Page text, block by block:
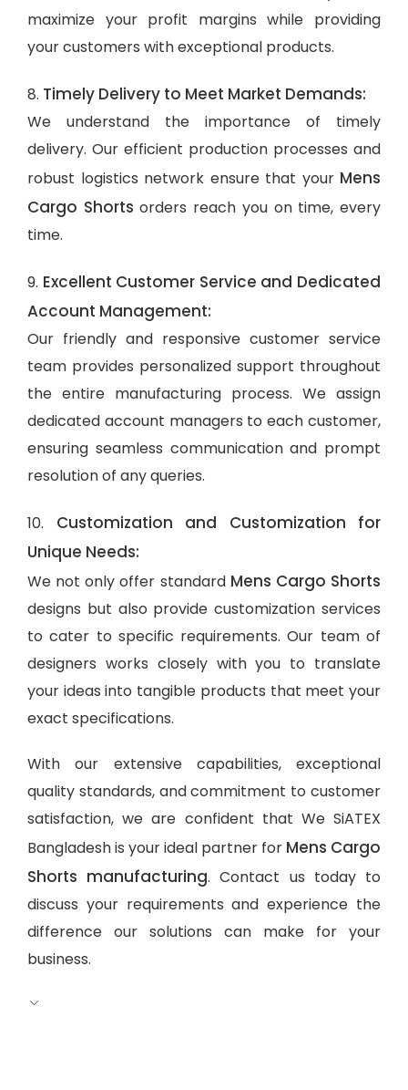
maximize your profit margins while providing
your customers with exceptional products.
8. Timely Delivery to Meet Market Demands:
We understand the importance of timely
delivery. Our efficient production processes and
robust logistics network ensure that your Mens
Cargo Shortsorders reach you on time, every
time.
9. Excellent Customer Service and Dedicated
Account Management:
Our friendly and responsive customer service
team provides personalized support throughout
the entire manufacturing process. We assign
dedicated account managers to each customer,
ensuring seamless communication and prompt
resolution of any queries.
10. Customization and Customization for
Unique Needs:
We not only offer standard Mens Cargo Shorts
designs but also provide customization services
to cater to specific requirements. Our team of
designers works closely with you to translate
your ideas into tangible products that meet your
exact specifications.
With our extensive capabilities, exceptional
quality standards, and commitment to customer
satisfaction, we are confident that We SiATEX
Bangladesh is your ideal partner for Mens Cargo
Shorts manufacturing. Contact us today to
discuss your requirements and experience the
difference our solutions can make for your
business.